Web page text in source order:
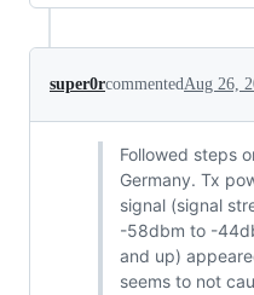
super0rcommentedAug 26,
Followed steps
Germany. Tx
signal (signal
-58dbm to -
and up)
seems to not